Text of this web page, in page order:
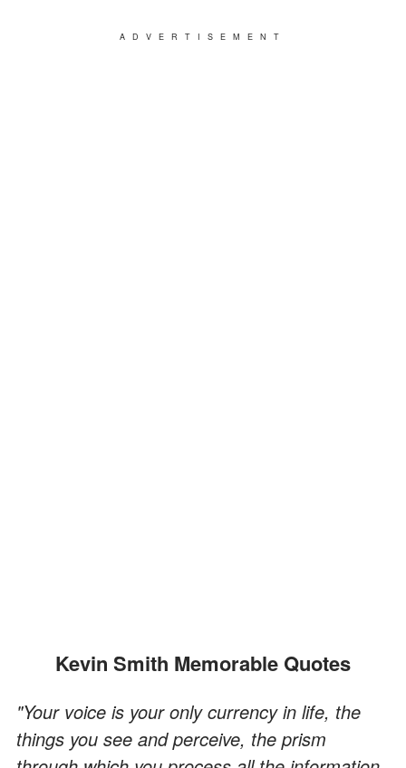
ADVERTISEMENT
Kevin Smith Memorable Quotes
"Your voice is your only currency in life, the
things you see and perceive, the prism